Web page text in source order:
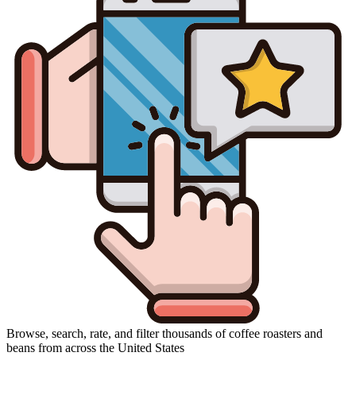
Browse, search, rate, and filter thousands of coffee roasters and
beans from across the United States